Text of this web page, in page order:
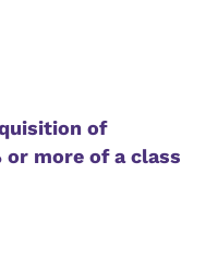
of
more of a class